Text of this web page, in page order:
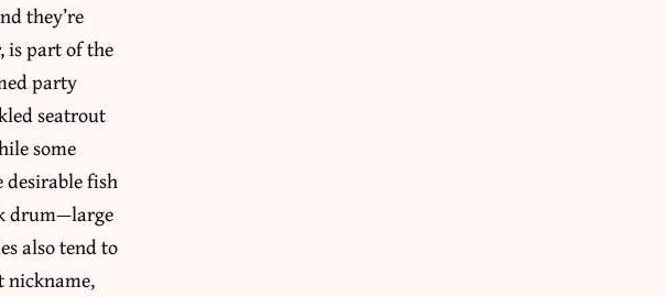
they’re
is part of the
party
seatrout
some
desirable fish
drum—large
also tend to
nickname,